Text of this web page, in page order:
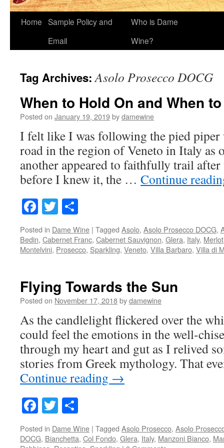
Home Sample Policy and
Email
Who is Dame
Wine?
Tag Archives:Asolo Prosecco DOCG
When to Hold On and When
Posted on January 19, 2019bydamewine
I felt like I was following the pied
road in the region of Veneto in Italy as
another appeared to faithfully trail
before I knew it, the … Continue
Facebook
Twitter
Posted in Dame Wine | Tagged Asolo, Asolo Prosecco DOCG,
Bedin, Cabernet Franc, Cabernet Sauvignon, Glera, Italy, Merlot
Montelvini, Prosecco, Sparkling, Veneto, Villa Barbaro, Villa di
Flying Towards the Sun
Posted on November 17, 2018bydamewine
As the candlelight flickered over the
could feel the emotions in the well-
through my heart and gut as I relived
stories from Greek mythology. That
Continue reading →
Facebook
Twitter
Posted in Dame Wine | Tagged Asolo Prosecco, Asolo
DOCG, Bianchetta, Col Fondo, Glera, Italy, Manzoni Bianco,